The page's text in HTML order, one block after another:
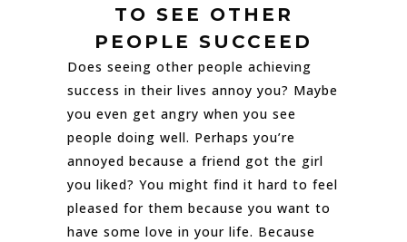
TO SEE OTHER
PEOPLE SUCCEED
Does seeing other people achieving
success in their lives annoy you? Maybe
you even get angry when you see
people doing well. Perhaps you’re
annoyed because a friend got the girl
you liked? You might find it hard to feel
pleased for them because you want to
have some love in your life. Because